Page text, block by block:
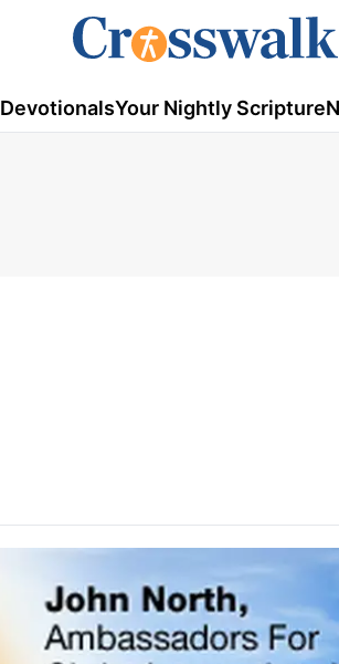
DevotionalsYour Nightly Scripture